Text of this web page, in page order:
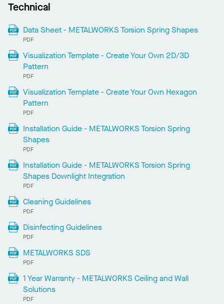
Technical
Data Sheet - METALWORKS Torsion Spring Shapes
PDF
Visualization Template - Create Your Own 2D/3D
Pattern
PDF
Visualization Template - Create Your Own Hexagon
Pattern
PDF
Installation Guide - METALWORKS Torsion Spring
Shapes
PDF
Installation Guide - METALWORKS Torsion Spring
Shapes Downlight Integration
PDF
Cleaning Guidelines
PDF
Disinfecting Guidelines
PDF
METALWORKS SDS
PDF
1 Year Warranty - METALWORKS Ceiling and Wall
Solutions
PDF